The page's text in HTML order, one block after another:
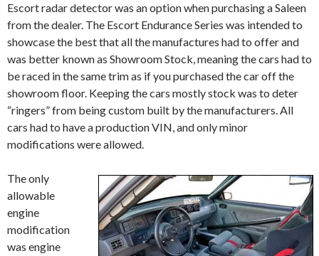
Escort radar detector was an option when purchasing a Saleen
from the dealer. The Escort Endurance Series was intended to
showcase the best that all the manufactures had to offer and
was better known as Showroom Stock, meaning the cars had to
be raced in the same trim as if you purchased the car off the
showroom floor. Keeping the cars mostly stock was to deter
“ringers” from being custom built by the manufacturers. All
cars had to have a production VIN, and only minor
modifications were allowed.
The only
allowable
engine
modification
was engine